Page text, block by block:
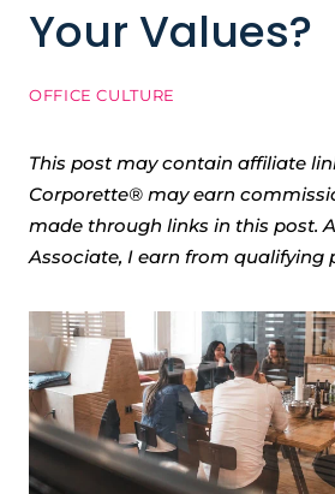
Your Values?
OFFICE CULTURE
This post may contain affiliate
Corporette® may earn
made through links in this post.
Associate, I earn from qualifying